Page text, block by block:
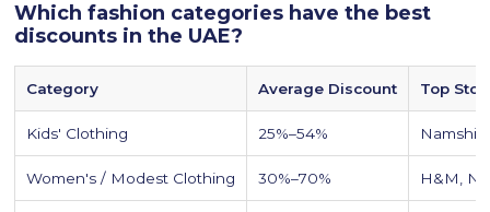
Which fashion categories have the best
discounts in the UAE?
Category Average Discount Top
Kids' Clothing 25%–54% Namshi,
Women's / Modest Clothing 30%–70% H&M,